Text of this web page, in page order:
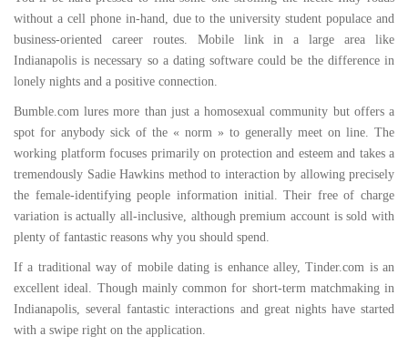
without a cell phone in-hand, due to the university student populace and
business-oriented career routes. Mobile link in a large area like
Indianapolis is necessary so a dating software could be the difference in
lonely nights and a positive connection.
Bumble.com lures more than just a homosexual community but offers a
spot for anybody sick of the « norm » to generally meet on line. The
working platform focuses primarily on protection and esteem and takes a
tremendously Sadie Hawkins method to interaction by allowing precisely
the female-identifying people information initial. Their free of charge
variation is actually all-inclusive, although premium account is sold with
plenty of fantastic reasons why you should spend.
If a traditional way of mobile dating is enhance alley,Tinder.com is an
excellent ideal. Though mainly common for short-term matchmaking in
Indianapolis, several fantastic interactions and great nights have started
with a swipe right on the application.